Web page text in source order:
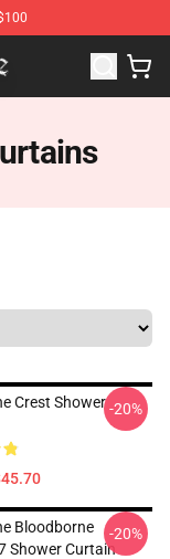
Merchandise
Crest Shower-20%
Bloodborne
Shower Curtain
-20%